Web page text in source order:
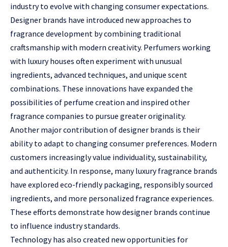
industry to evolve with changing consumer expectations.
Designer brands have introduced new approaches to
fragrance development by combining traditional
craftsmanship with modern creativity. Perfumers working
with luxury houses often experiment with unusual
ingredients, advanced techniques, and unique scent
combinations. These innovations have expanded the
possibilities of perfume creation and inspired other
fragrance companies to pursue greater originality.
Another major contribution of designer brands is their
ability to adapt to changing consumer preferences. Modern
customers increasingly value individuality, sustainability,
and authenticity. In response, many luxury fragrance brands
have explored eco-friendly packaging, responsibly sourced
ingredients, and more personalized fragrance experiences.
These efforts demonstrate how designer brands continue
to influence industry standards.
Technology has also created new opportunities for